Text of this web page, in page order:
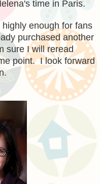
time in Paris.
enough for fans
purchased another
sure I will reread
point. I look forward